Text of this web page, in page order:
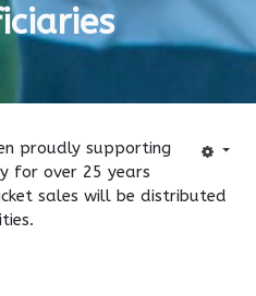
proudly supporting
for over 25 years
sales will be distributed